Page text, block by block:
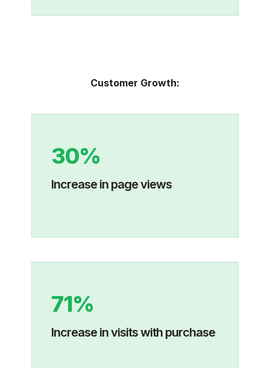
Customer Growth:
30%
Increase in page views
71%
Increase in visits with purchase